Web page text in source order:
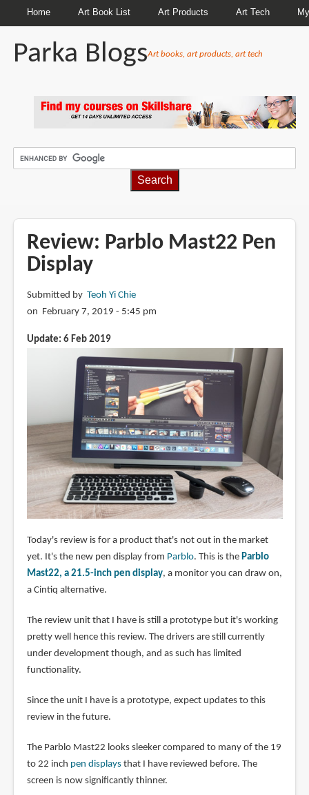
Home Art Book List Art Products Art Tech
Parka BlogsArt books, art products, art tech
Review: Parblo Mast22 Pen
Display
Submitted by Teoh Yi Chie
on February 7, 2019 - 5:45 pm
Update: 6 Feb 2019
Today's review is for a product that's not out in the market
yet. It's the new pen display from Parblo. This is the Parblo
Mast22, a 21.5-inch pen display, a monitor you can draw on,
a Cintiq alternative.
The review unit that I have is still a prototype but it's working
pretty well hence this review. The drivers are still currently
under development though, and as such has limited
functionality.
Since the unit I have is a prototype, expect updates to this
review in the future.
The Parblo Mast22 looks sleeker compared to many of the 19
to 22 inch pen displaysthat I have reviewed before. The
screen is now significantly thinner.